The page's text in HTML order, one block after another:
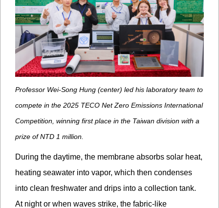
Professor Wei-Song Hung (center) led his laboratory team to
compete in the 2025 TECO Net Zero Emissions International
Competition, winning first place in the Taiwan division with a
prize of NTD 1 million.
During the daytime, the membrane absorbs solar heat,
heating seawater into vapor, which then condenses
into clean freshwater and drips into a collection tank.
At night or when waves strike, the fabric-like